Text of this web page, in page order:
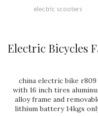
electric scooters
Electric Bicycles
china electric bike r809
with 16 inch tires
alloy frame and
lithium battery 14kgs